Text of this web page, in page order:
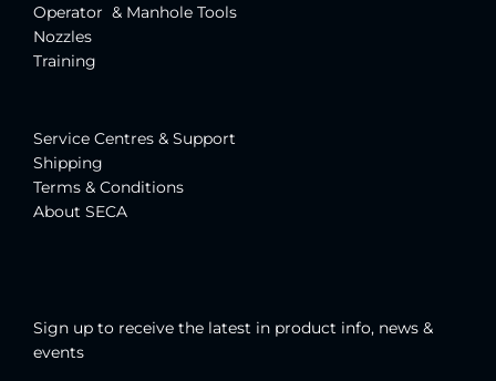
Operator & Manhole Tools
Nozzles
Training
Service Centres & Support
Shipping
Terms & Conditions
About SECA
Sign up to receive the latest in product info, news &
events